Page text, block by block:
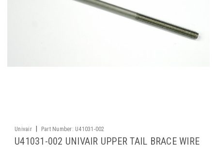
Univair Part Number: U41031-002
U41031-002 UNIVAIR UPPER TAIL BRACE WIRE